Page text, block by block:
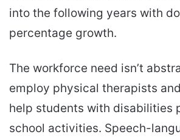
into the following years with
percentage growth.
The workforce need isn’t
employ physical therapists
help students with disabilities
school activities. Speech-